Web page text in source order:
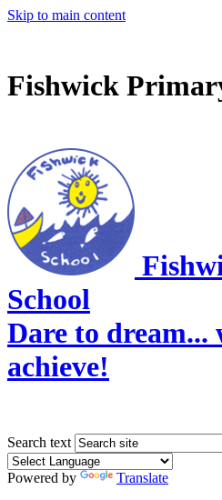
Skip to main content
Fishwick
School
Dare to
achieve!
Search text
Powered by
Translate